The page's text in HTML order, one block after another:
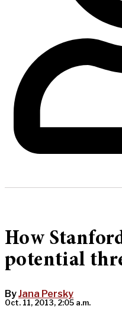
How
potential
ByJana Persky
Oct. 11, 2013, 2:05 a.m.